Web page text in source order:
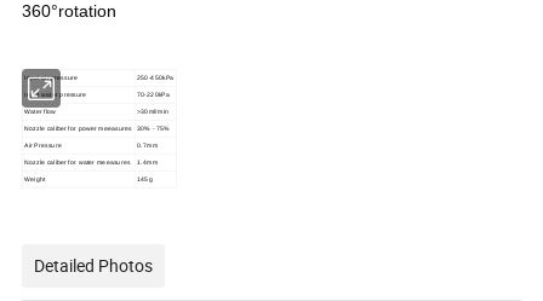
360°rotation
Input air pressure 250-450kPa
Input water pressure 70-220kPa
Water flow >30ml/min
Nozzle caliber for power meeasures 30% - 75%
Air Pressure 0.7mm
Nozzle caliber for water meeasures 1.4mm
Weight 145g
Detailed Photos